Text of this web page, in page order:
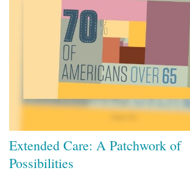
Extended Care: A Patchwork of
Possibilities